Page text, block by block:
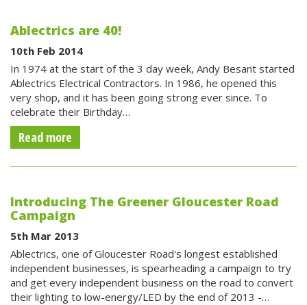
Ablectrics are 40!
10th Feb 2014
In 1974 at the start of the 3 day week, Andy Besant started
Ablectrics Electrical Contractors. In 1986, he opened this
very shop, and it has been going strong ever since. To
celebrate their Birthday…
Read more
Introducing The Greener Gloucester Road
Campaign
5th Mar 2013
Ablectrics, one of Gloucester Road's longest established
independent businesses, is spearheading a campaign to try
and get every independent business on the road to convert
their lighting to low-energy/LED by the end of 2013 -…